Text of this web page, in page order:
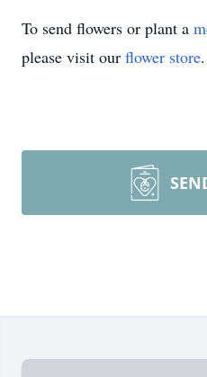
To send flowers or plant a
please visit our flower store.